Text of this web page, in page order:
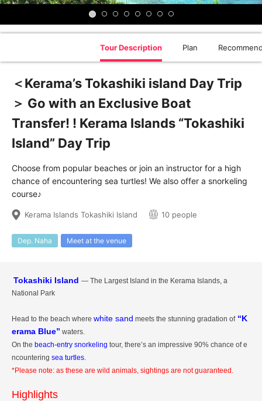
Tour Description Plan
＜Kerama’s Tokashiki island Day Trip
＞ Go with an Exclusive Boat
Transfer! ! Kerama Islands “Tokashiki
Island” Day Trip
Choose from popular beaches or join an instructor for a high
chance of encountering sea turtles! We also offer a snorkeling
course♪
Kerama Islands Tokashiki Island 10 people
Dep. Naha Meet at the venue
Tokashiki Island — The Largest Island in the Kerama Islands, a
National Park
Head to the beach where white sand meets the stunning gradation of“K
erama Blue” waters.
On the beach-entry snorkeling tour, there’s an impressive 90% chance of e
ncountering sea turtles.
*Please note: as these are wild animals, sightings are not guaranteed.
Highlights